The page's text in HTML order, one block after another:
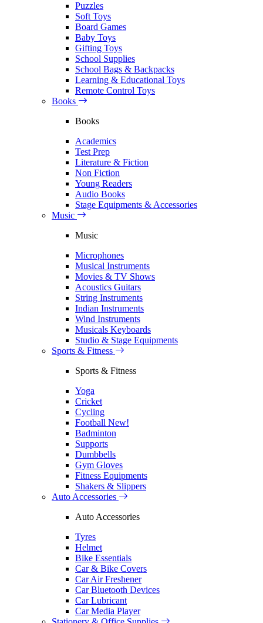
Puzzles
Soft Toys
Board Games
Baby Toys
Gifting Toys
School Supplies
School Bags & Backpacks
Learning & Educational Toys
Remote Control Toys
Books
Books
Academics
Test Prep
Literature & Fiction
Non Fiction
Young Readers
Audio Books
Stage Equipments & Accessories
Music
Music
Microphones
Musical Instruments
Movies & TV Shows
Acoustics Guitars
String Instruments
Indian Instruments
Wind Instruments
Musicals Keyboards
Studio & Stage Equipments
Sports & Fitness
Sports & Fitness
Yoga
Cricket
Cycling
Football New!
Badminton
Supports
Dumbbells
Gym Gloves
Fitness Equipments
Shakers & Slippers
Auto Accessories
Auto Accessories
Tyres
Helmet
Bike Essentials
Car & Bike Covers
Car Air Freshener
Car Bluetooth Devices
Car Lubricant
Car Media Player